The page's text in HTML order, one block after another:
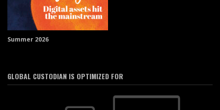
Summer 2026
GLOBAL CUSTODIAN IS OPTIMIZED FOR